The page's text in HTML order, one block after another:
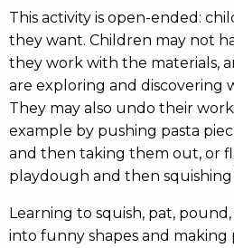
This activity is open-ended:
they want. Children may not
they work with the materials,
are exploring and discovering
They may also undo their
example by pushing pasta
and then taking them out, or
playdough and then
Learning to squish, pat,
into funny shapes and